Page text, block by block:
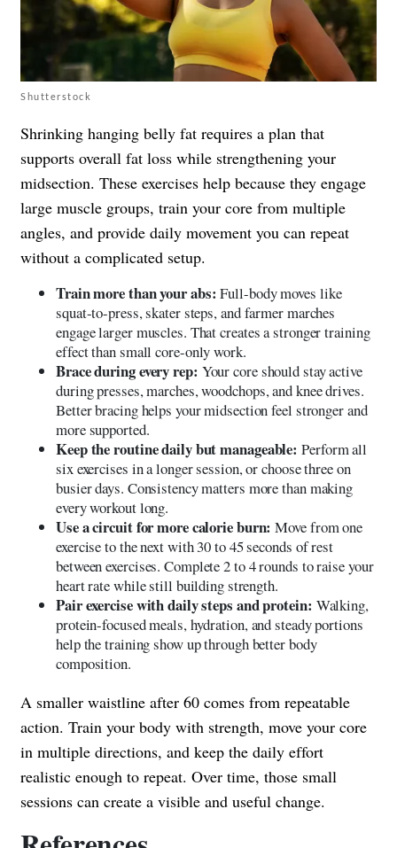
Shutterstock
Shrinking hanging belly fat requires a plan that
supports overall fat loss while strengthening your
midsection. These exercises help because they engage
large muscle groups, train your core from multiple
angles, and provide daily movement you can repeat
without a complicated setup.
Train more than your abs: Full-body moves like
squat-to-press, skater steps, and farmer marches
engage larger muscles. That creates a stronger training
effect than small core-only work.
Brace during every rep: Your core should stay active
during presses, marches, woodchops, and knee drives.
Better bracing helps your midsection feel stronger and
more supported.
Keep the routine daily but manageable: Perform all
six exercises in a longer session, or choose three on
busier days. Consistency matters more than making
every workout long.
Use a circuit for more calorie burn: Move from one
exercise to the next with 30 to 45 seconds of rest
between exercises. Complete 2 to 4 rounds to raise your
heart rate while still building strength.
Pair exercise with daily steps and protein: Walking,
protein-focused meals, hydration, and steady portions
help the training show up through better body
composition.
A smaller waistline after 60 comes from repeatable
action. Train your body with strength, move your core
in multiple directions, and keep the daily effort
realistic enough to repeat. Over time, those small
sessions can create a visible and useful change.